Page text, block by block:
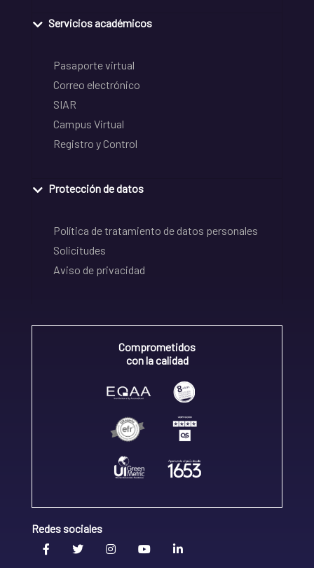
Servicios académicos
Pasaporte virtual
Correo electrónico
SIAR
Campus Virtual
Registro y Control
Protección de datos
Política de tratamiento de datos personales
Solicitudes
Aviso de privacidad
Comprometidos
con la calidad
Redes sociales